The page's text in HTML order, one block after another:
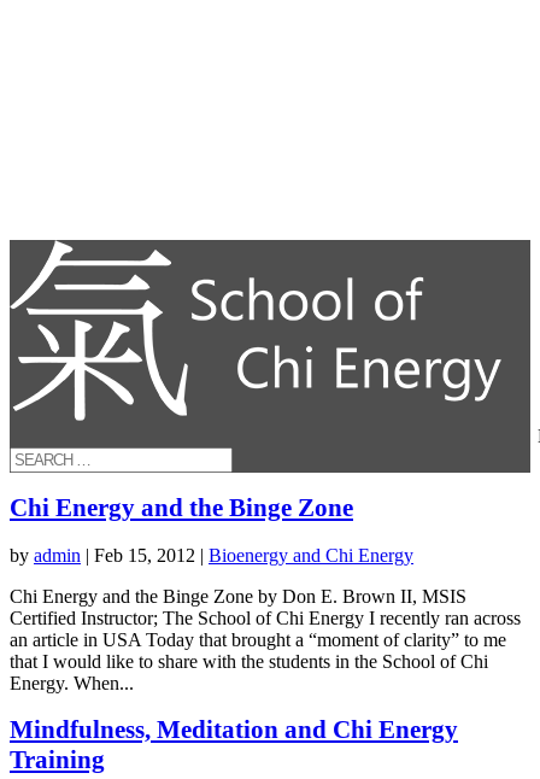
Chi Energy and the Binge Zone
by admin | Feb 15, 2012 | Bioenergy and Chi Energy
Chi Energy and the Binge Zone by Don E. Brown II, MSIS
Certified Instructor; The School of Chi Energy I recently ran across
an article in USA Today that brought a “moment of clarity” to me
that I would like to share with the students in the School of Chi
Energy. When...
Mindfulness, Meditation and Chi Energy
Training